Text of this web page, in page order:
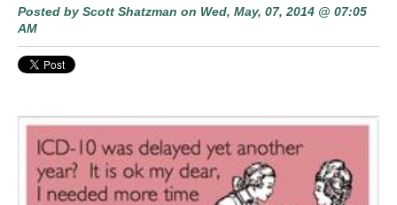
Posted by Scott Shatzman on Wed, May, 07, 2014 @ 07:05
AM